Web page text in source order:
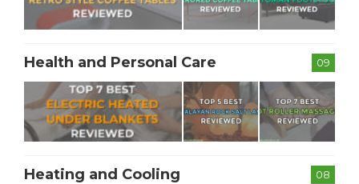
09
Health and Personal Care
08
Heating and Cooling